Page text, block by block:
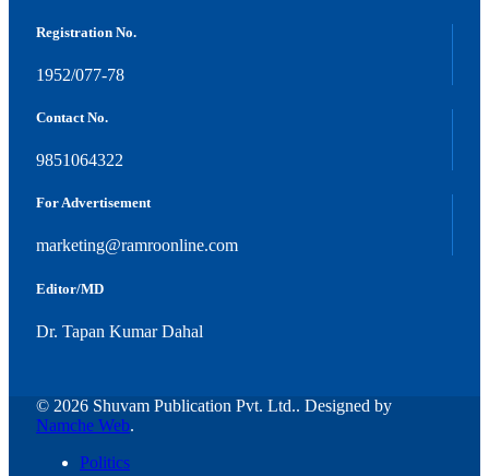
Registration No.
1952/077-78
Contact No.
9851064322
For Advertisement
marketing@ramroonline.com
Editor/MD
Dr. Tapan Kumar Dahal
© 2026 Shuvam Publication Pvt. Ltd.. Designed by
Namche Web.
Politics